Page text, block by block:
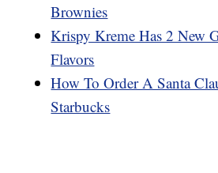
Brownies
Krispy Kreme Has 2 New
Flavors
How To Order A Santa
Starbucks